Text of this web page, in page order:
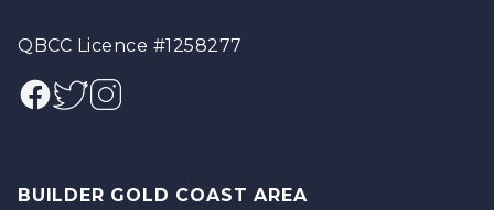
QBCC Licence #1258277
Facebook
TwitterInstagram
BUILDER GOLD COAST AREA